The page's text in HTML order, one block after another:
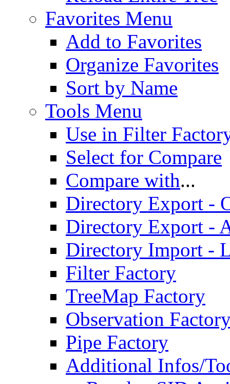
Favorites Menu
Add to Favorites
Organize Favorites
Sort by Name
Tools Menu
Use in Filter
Select for Compare
Compare with...
Directory Export -
Directory Export -
Directory Import -
Filter Factory
TreeMap Factory
Observation
Pipe Factory
Additional Infos/